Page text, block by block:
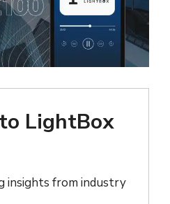
LightBox
insights from industry